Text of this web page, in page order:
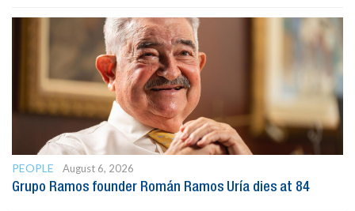
PEOPLE
August 6, 2026
Grupo Ramos founder Román Ramos Uría dies at 84